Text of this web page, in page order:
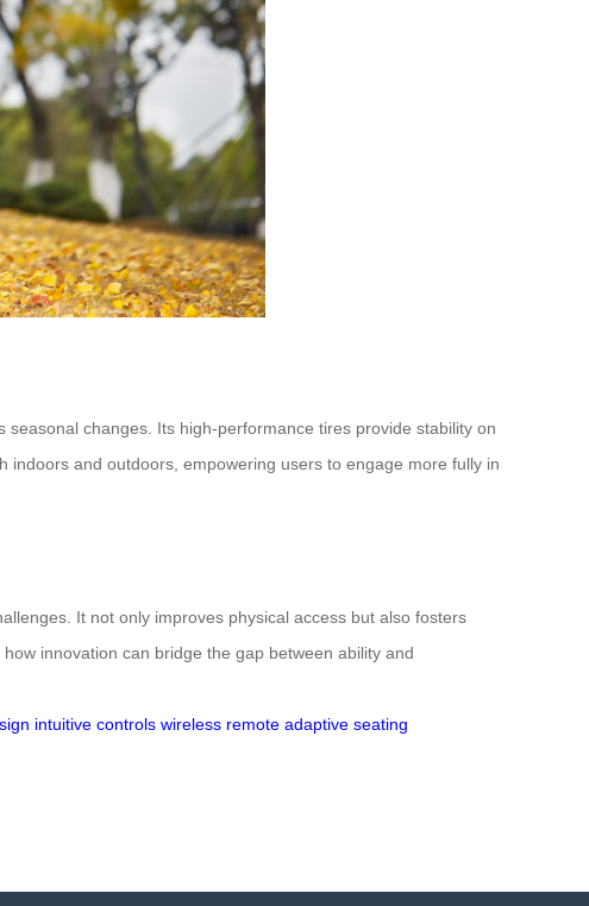
seasonal changes. Its high-performance tires provide stability on
and outdoors, empowering users to engage more fully in
It not only improves physical access but also fosters
innovation can bridge the gap between ability and
intuitive controls wireless remote adaptive seating